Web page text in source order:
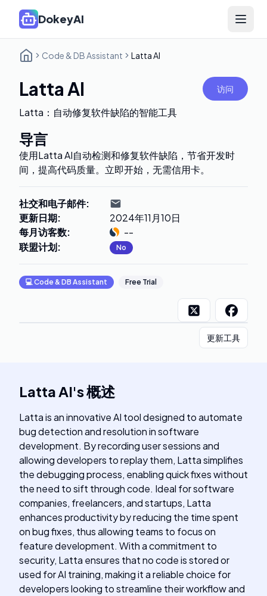
DokeyAI Open
Code & DB Assistant Latta AI
Latta AI 访问
Latta：自动修复软件缺陷的智能工具
导言
使用Latta AI自动检测和修复软件缺陷，节省开发时
间，提高代码质量。立即开始，无需信用卡。
社交和电子邮件:
更新日期:
2024年11月10日
每月访客数:
--
联盟计划: No
💻Code & DB Assistant Free Trial
更新工具
Latta AI's概述
Latta is an innovative AI tool designed to automate
bug detection and resolution in software
development. By recording user sessions and
allowing developers to replay them, Latta simplifies
the debugging process, enabling quick fixes without
the need to sift through code. Ideal for software
companies, freelancers, and startups, Latta
enhances productivity by reducing the time spent
on bug fixes, thus allowing teams to focus on
feature development. With a commitment to
security, Latta ensures that no code is stored or
used for AI training, making it a reliable choice for
developers looking to streamline their workflow and